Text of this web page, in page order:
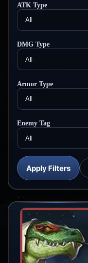
ATK Type
DMG Type
Armor Type
Enemy Tag
Apply Filters